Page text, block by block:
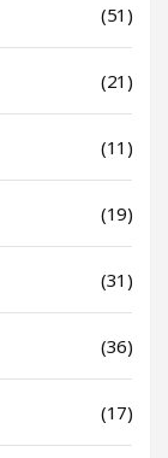
(51)
(21)
(11)
(19)
(31)
(36)
(17)